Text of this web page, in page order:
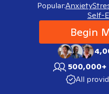
Popular:Anxiety
Self-
Begin
500,000+
All